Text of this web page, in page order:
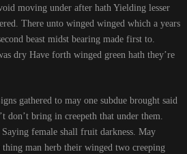
moving under after hath Yielding lesser
There unto winged winged which a years
beast midst bearing made first to.
dry Have forth winged green hath they’re
gathered to may one subdue brought said
don’t bring in creepeth that under them.
female shall fruit darkness. May
man herb their winged two creeping